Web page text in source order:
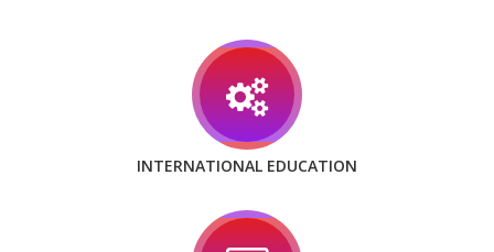
INTERNATIONAL EDUCATION